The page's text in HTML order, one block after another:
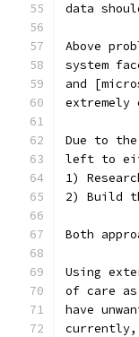
data
Above
system
and
extremely
Due to
left to
1)
2) Build
Both
Using
of care
have
currently,